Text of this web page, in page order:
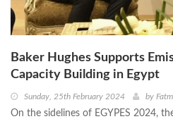
Baker Hughes Supports
Capacity Building in Egypt
Sunday, 25th February 2024 by
On the sidelines of EGYPES 2024,